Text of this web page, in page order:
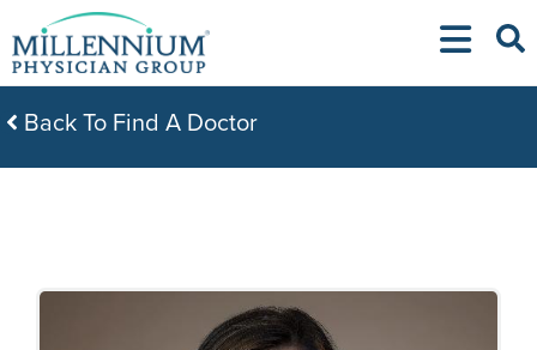
to
content
Back To Find A Doctor